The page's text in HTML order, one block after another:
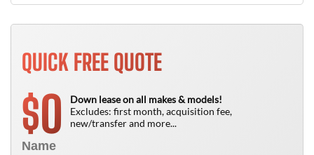
QUICK FREE QUOTE
$0
Down lease on all makes & models!
Excludes: first month, acquisition fee,
new/transfer and more...